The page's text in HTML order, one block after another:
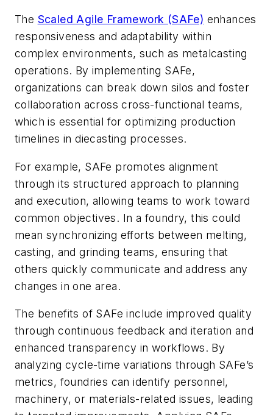
The Scaled Agile Framework (SAFe) enhances
responsiveness and adaptability within
complex environments, such as metalcasting
operations. By implementing SAFe,
organizations can break down silos and foster
collaboration across cross-functional teams,
which is essential for optimizing production
timelines in diecasting processes.
For example, SAFe promotes alignment
through its structured approach to planning
and execution, allowing teams to work toward
common objectives. In a foundry, this could
mean synchronizing efforts between melting,
casting, and grinding teams, ensuring that
others quickly communicate and address any
changes in one area.
The benefits of SAFe include improved quality
through continuous feedback and iteration and
enhanced transparency in workflows. By
analyzing cycle-time variations through SAFe’s
metrics, foundries can identify personnel,
machinery, or materials-related issues, leading